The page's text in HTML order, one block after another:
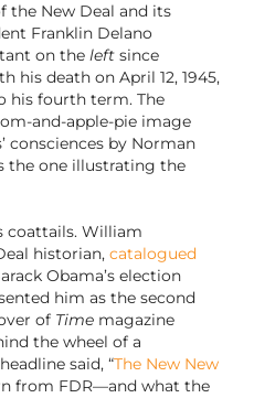
the New Deal and its
Franklin Delano
on the leftsince
his death on April 12, 1945,
his fourth term. The
and-apple-pie image
consciences by Norman
the one illustrating the
coattails. William
historian, catalogued
Obama’s election
him as the second
of Timemagazine
the wheel of a
said, “The New New
from FDR—and what the